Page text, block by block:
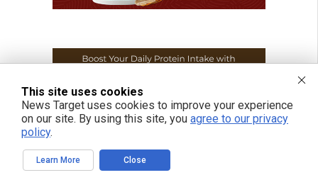
This site uses cookies
News Target uses cookies to improve your experience
on our site. By using this site, you agree to our privacy
policy.
Learn More Close